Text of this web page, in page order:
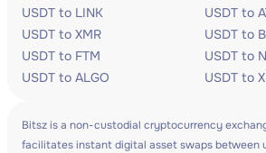
USDT to LINK
USDT to
USDT to XMR
USDT to
USDT to FTM
USDT to
USDT to ALGO
USDT to
Bitsz is a non-custodial cryptocurrency
facilitates instant digital asset swaps between